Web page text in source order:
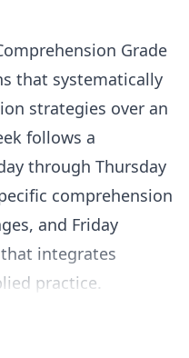
Grade
that systematically
strategies over an
follows a
through Thursday
comprehension
and Friday
integrates
practice.
covered include